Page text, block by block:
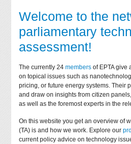
Welcome to the
parliamentary
assessment!
The currently 24members of EPTA give
on topical issues such as
pricing, or future energy systems. Their
and draw on insights from citizen
as well as the foremost experts in the
On this website you get an overview of
(TA) is and how we work. Explore our
current policy advice on technology